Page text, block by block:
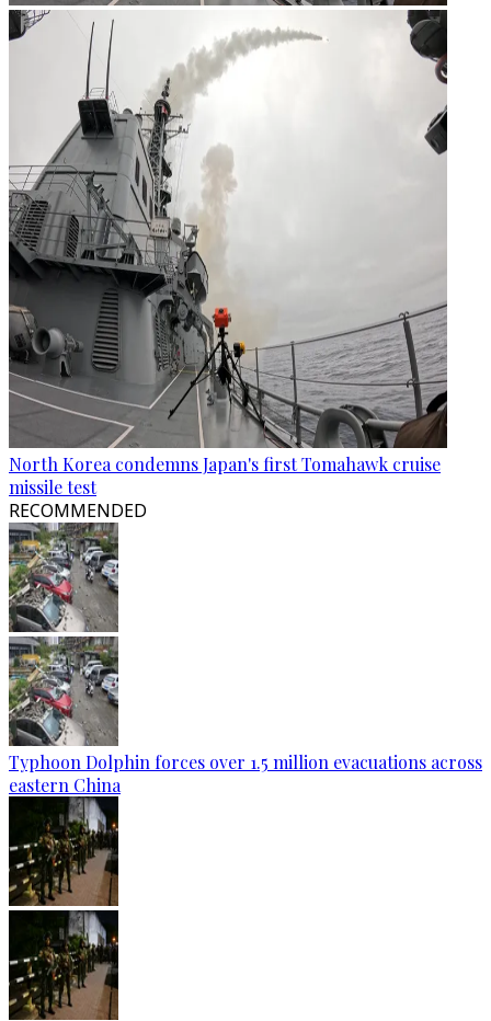
North Korea condemns Japan's first Tomahawk cruise
missile test
RECOMMENDED
Typhoon Dolphin forces over 1.5 million evacuations across
eastern China